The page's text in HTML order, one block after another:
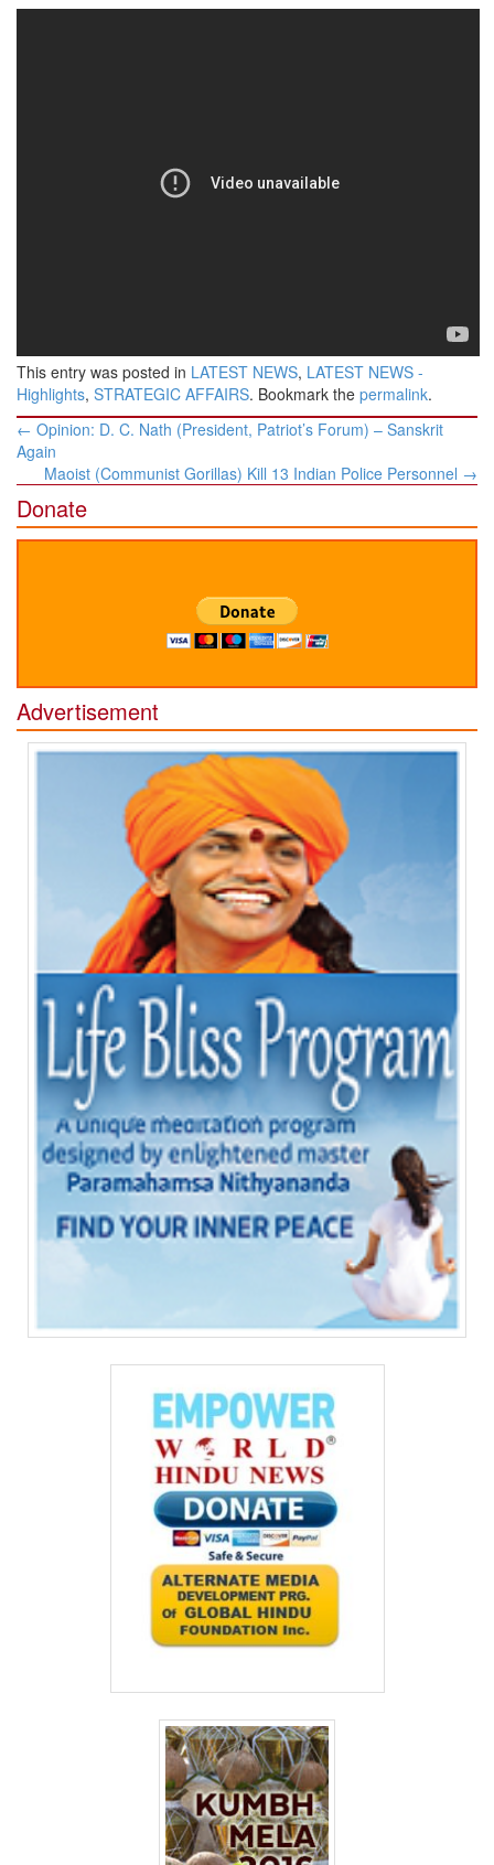
This entry was posted in LATEST NEWS, LATEST NEWS -
Highlights, STRATEGIC AFFAIRS. Bookmark the permalink.
Post
navigation
← Opinion: D. C. Nath (President, Patriot’s Forum) – Sanskrit
Again
Maoist (Communist Gorillas) Kill 13 Indian Police Personnel →
Donate
Advertisement